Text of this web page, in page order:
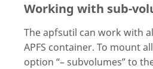
Working with sub-
The apfsutil can work with
APFS container. To mount
option “– subvolumes” to